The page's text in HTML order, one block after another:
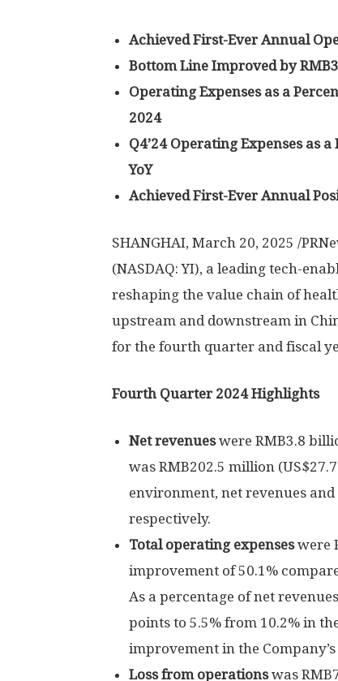
Achieved First-Ever Annual
Bottom Line Improved by
Operating Expenses as a
2024
Q4’24 Operating Expenses as
YoY
Achieved First-Ever Annual
SHANGHAI, March 20, 2025 /
(NASDAQ: YI), a leading tech-
reshaping the value chain of
upstream and downstream in
for the fourth quarter and fiscal
Fourth Quarter 2024 Highlights
Net revenueswere RMB3.8
was RMB202.5 million (
environment, net revenues and
respectively.
Total operating expenseswere
improvement of 50.1%
As a percentage of net
points to 5.5% from 10.2% in
improvement in the
Loss from operationswas